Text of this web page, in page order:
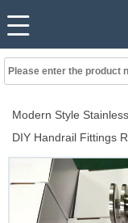
Modern Style
DIY Handrail Fittings